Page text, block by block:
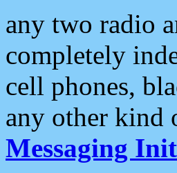
any two radio
completely
cell phones,
any other kind
Messaging